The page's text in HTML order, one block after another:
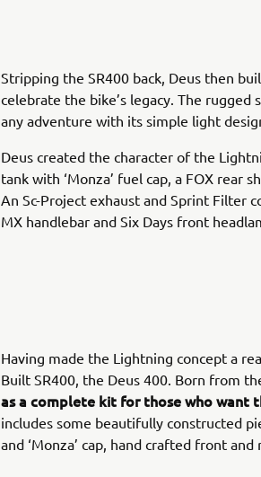
Stripping the SR400 back, Deus then
celebrate the bike’s legacy. The
any adventure with its simple light
Deus created the character of the
tank with ‘Monza’ fuel cap, a FOX rear
An Sc-Project exhaust and Sprint Filter
MX handlebar and Six Days front
Having made the Lightning concept a
Built SR400, the Deus 400. Born from
as a complete kit for those who want
includes some beautifully constructed
and ‘Monza’ cap, hand crafted front